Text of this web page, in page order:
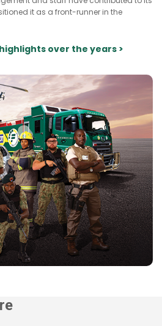
it as a front-runner in the
over the years >